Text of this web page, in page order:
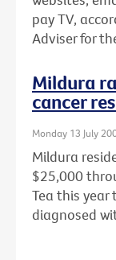
pay TV,
Adviser for
Mildura
cancer
Monday 13 July
Mildura
$25,000
Tea this
diagnosed